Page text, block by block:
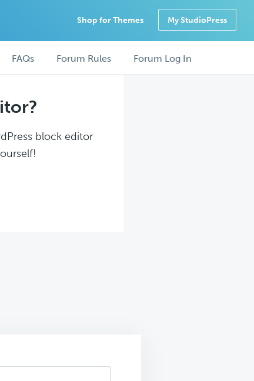
Shop for Themes My StudioPress
FAQs Forum Rules Forum Log In
block editor